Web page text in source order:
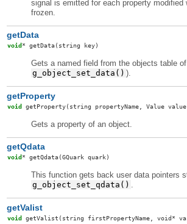
signal is emitted for each property modified
frozen.
getData
void * getData(string key)
Gets a named field from the objects table
g_object_set_data() ).
getProperty
void getProperty(string propertyName, Value
Gets a property of an object.
getQdata
void * getQdata(GQuark quark)
This function gets back user data pointers
g_object_set_qdata() .
getValist
void getValist (string firstPropertyName, void*